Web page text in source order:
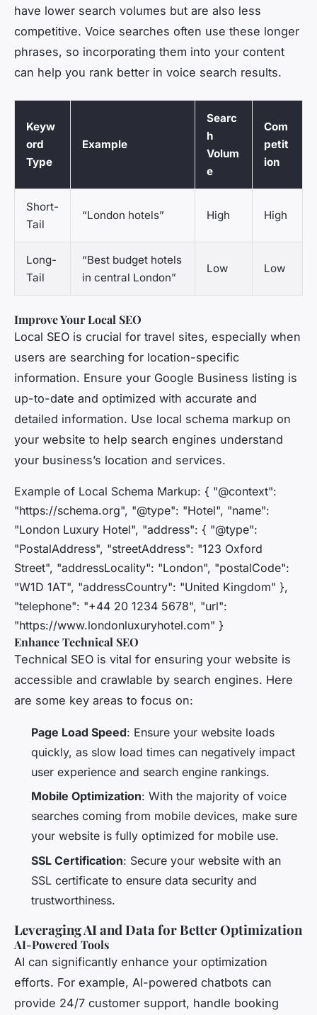
have lower search volumes but are also less
competitive. Voice searches often use these longer
phrases, so incorporating them into your content
can help you rank better in voice search results.
Keyw
ord
Type
Example
Searc
h
Volum
e
Com
petit
ion
Short-
Tail
“London hotels” High High
Long-
Tail
“Best budget hotels
in central London”
Low Low
Improve Your Local SEO
Local SEO is crucial for travel sites, especially when
users are searching for location-specific
information. Ensure your Google Business listing is
up-to-date and optimized with accurate and
detailed information. Use local schema markup on
your website to help search engines understand
your business’s location and services.
Example of Local Schema Markup: { "@context":
"https://schema.org", "@type": "Hotel", "name":
"London Luxury Hotel", "address": { "@type":
"PostalAddress", "streetAddress": "123 Oxford
Street", "addressLocality": "London", "postalCode":
"W1D 1AT", "addressCountry": "United Kingdom" },
"telephone": "+44 20 1234 5678", "url":
"https://www.londonluxuryhotel.com" }
Enhance Technical SEO
Technical SEO is vital for ensuring your website is
accessible and crawlable by search engines. Here
are some key areas to focus on:
Page Load Speed: Ensure your website loads
quickly, as slow load times can negatively impact
user experience and search engine rankings.
Mobile Optimization: With the majority of voice
searches coming from mobile devices, make sure
your website is fully optimized for mobile use.
SSL Certification: Secure your website with an
SSL certificate to ensure data security and
trustworthiness.
Leveraging AI and Data for Better Optimization
AI-Powered Tools
AI can significantly enhance your optimization
efforts. For example, AI-powered chatbots can
provide 24/7 customer support, handle booking